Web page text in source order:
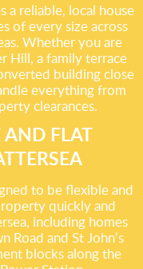
a reliable, local house
of every size across
Whether you are
Hill, a family terrace
building close
everything from
clearances.
AND FLAT
to be flexible and
quickly and
including homes
Road and St John’s
blocks along the